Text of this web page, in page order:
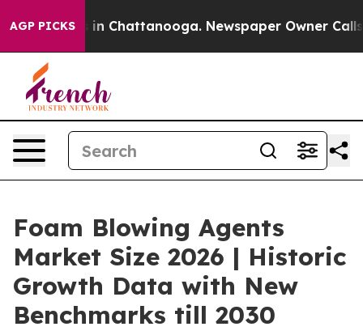
AGP PICKS
Chaos in Chattanooga. Newspaper Owner Calls
Foam Blowing Agents
Market Size 2026 | Historic
Growth Data with New
Benchmarks till 2030